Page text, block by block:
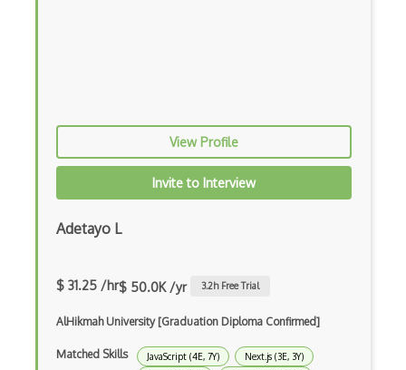
Racket
Ruby
Rust
View Profile
Invite to Interview
Adetayo L
$ 31.25 /hr$ 50.0K /yr 3.2h Free Trial
AlHikmah University [Graduation Diploma Confirmed]
Matched Skills JavaScript (4E, 7Y)
Next.js (3E, 3Y)